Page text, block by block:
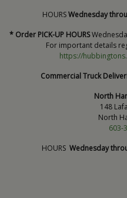
HOURSWednesday
* Order PICK-UP HOURS
For important details
https://
Commercial Truck
North
148
North
603-
HOURS Wednesday